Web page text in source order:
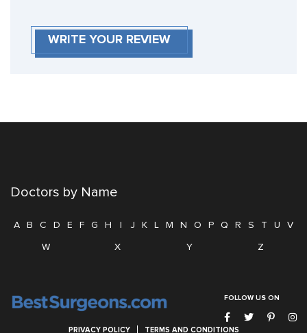
WRITE YOUR REVIEW
Doctors by Name
A B C D E F G H I J K L M N O P Q R S T U
V
W
X Y Z
FOLLOW US ON
PRIVACY POLICY TERMS AND CONDITIONS